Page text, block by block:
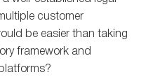
customer
be easier than taking
framework and